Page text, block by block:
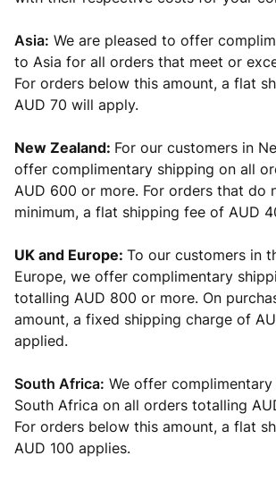
Asia: We are pleased to offer
to Asia for all orders that meet or
For orders below this amount, a flat
AUD 70 will apply.
New Zealand: For our customers in
offer complimentary shipping on all
AUD 600 or more. For orders that do
minimum, a flat shipping fee of AUD
UK and Europe: To our customers in
Europe, we offer complimentary
totalling AUD 800 or more. On
amount, a fixed shipping charge of
applied.
South Africa: We offer
South Africa on all orders totalling
For orders below this amount, a flat
AUD 100 applies.